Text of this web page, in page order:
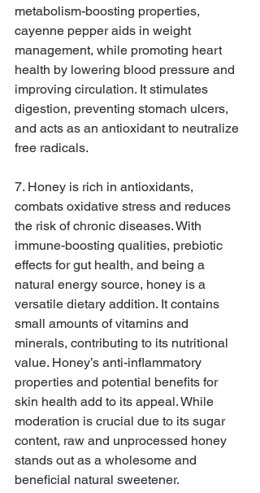
metabolism-boosting properties,
cayenne pepper aids in weight
management, while promoting heart
health by lowering blood pressure and
improving circulation. It stimulates
digestion, preventing stomach ulcers,
and acts as an antioxidant to neutralize
free radicals.
7. Honey is rich in antioxidants,
combats oxidative stress and reduces
the risk of chronic diseases. With
immune-boosting qualities, prebiotic
effects for gut health, and being a
natural energy source, honey is a
versatile dietary addition. It contains
small amounts of vitamins and
minerals, contributing to its nutritional
value. Honey’s anti-inflammatory
properties and potential benefits for
skin health add to its appeal. While
moderation is crucial due to its sugar
content, raw and unprocessed honey
stands out as a wholesome and
beneficial natural sweetener.